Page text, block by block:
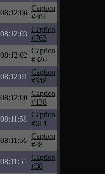
08:12:06
Caption
#401
08:12:03
Caption
#763
08:12:02
Caption
#326
08:12:01
Caption
#348
08:12:00
Caption
#138
08:11:58
Caption
#614
08:11:56
Caption
#48
08:11:55
Caption
#38